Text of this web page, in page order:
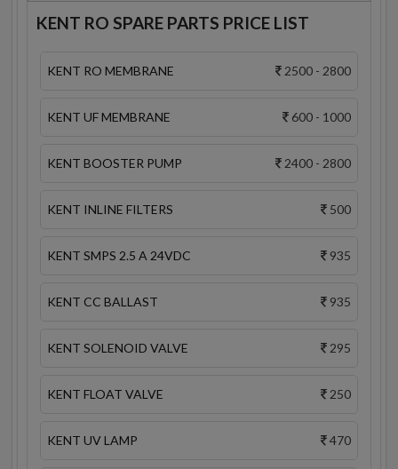
KENT RO SPARE PARTS PRICE LIST
KENT RO MEMBRANE 2500 - 2800
KENT UF MEMBRANE 600 - 1000
KENT BOOSTER PUMP 2400 - 2800
KENT INLINE FILTERS 500
KENT SMPS 2.5 A 24VDC 935
KENT CC BALLAST 935
KENT SOLENOID VALVE 295
KENT FLOAT VALVE 250
KENT UV LAMP 470